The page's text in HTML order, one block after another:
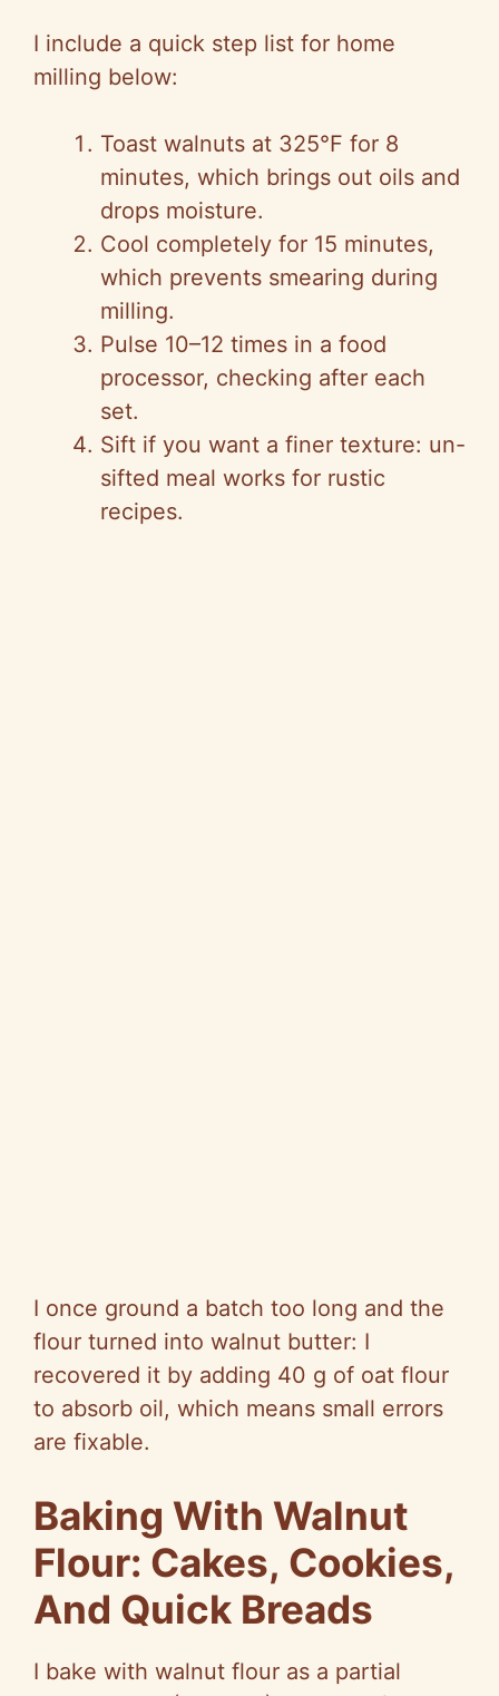
I include a quick step list for home
milling below:
Toast walnuts at 325°F for 8
minutes, which brings out oils and
drops moisture.
Cool completely for 15 minutes,
which prevents smearing during
milling.
Pulse 10–12 times in a food
processor, checking after each
set.
Sift if you want a finer texture: un-
sifted meal works for rustic
recipes.
I once ground a batch too long and the
flour turned into walnut butter: I
recovered it by adding 40 g of oat flour
to absorb oil, which means small errors
are fixable.
Baking With Walnut
Flour: Cakes, Cookies,
And Quick Breads
I bake with walnut flour as a partial